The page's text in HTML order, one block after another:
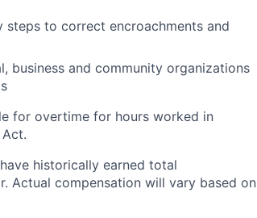
steps to correct encroachments and
business and community organizations
for overtime for hours worked in
historically earned total
Actual compensation will vary based on